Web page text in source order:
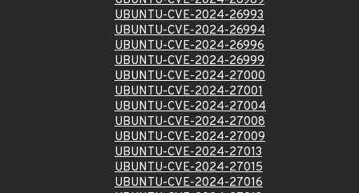
UBUNTU-CVE-2024-26993
UBUNTU-CVE-2024-26994
UBUNTU-CVE-2024-26996
UBUNTU-CVE-2024-26999
UBUNTU-CVE-2024-27000
UBUNTU-CVE-2024-27001
UBUNTU-CVE-2024-27004
UBUNTU-CVE-2024-27008
UBUNTU-CVE-2024-27009
UBUNTU-CVE-2024-27013
UBUNTU-CVE-2024-27015
UBUNTU-CVE-2024-27016